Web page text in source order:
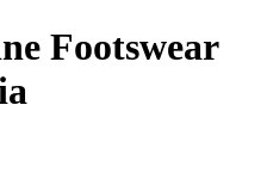
Footswear